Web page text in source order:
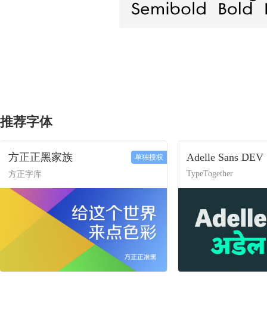
推荐字体
方正正黑家族
方正字库
单独授权 Adelle Sans DEV
TypeTogether